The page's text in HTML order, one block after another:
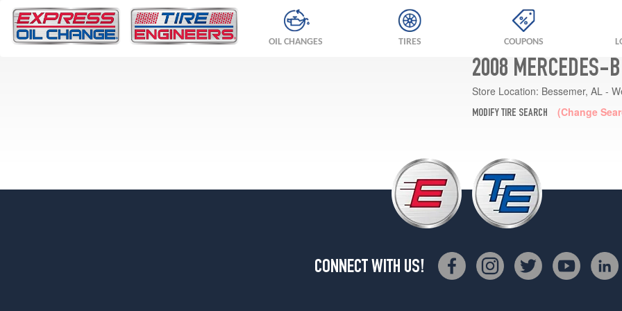
OIL CHANGES TIRES COUPONS
2008 MERCEDES-
Store Location: Bessemer, AL -
MODIFY TIRE SEARCH (Change
CONNECT WITH US!